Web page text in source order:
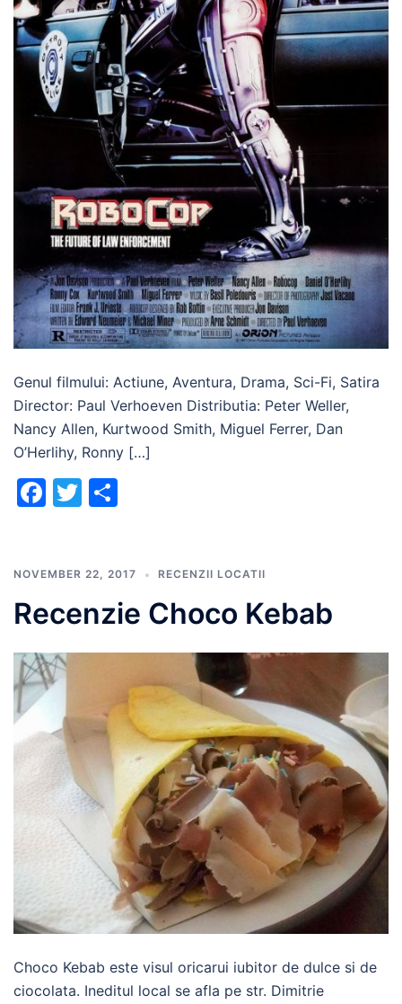
Genul filmului: Actiune, Aventura, Drama, Sci-Fi, Satira
Director: Paul Verhoeven Distributia: Peter Weller,
Nancy Allen, Kurtwood Smith, Miguel Ferrer, Dan
O’Herlihy, Ronny […]
Facebook
Twitter
NOVEMBER 22, 2017 RECENZII LOCATII
Recenzie Choco Kebab
Choco Kebab este visul oricarui iubitor de dulce si de
ciocolata. Ineditul local se afla pe str. Dimitrie